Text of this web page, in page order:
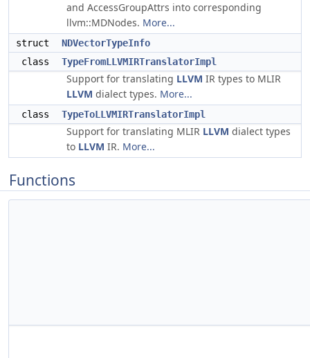
and AccessGroupAttrs into corresponding
llvm::MDNodes. More...
struct
NDVectorTypeInfo
class
TypeFromLLVMIRTranslatorImpl
Support for translating LLVM IR types to MLIR
LLVM dialect types. More...
class TypeToLLVMIRTranslatorImpl
Support for translating MLIR LLVM dialect types
to LLVM IR. More...
Functions